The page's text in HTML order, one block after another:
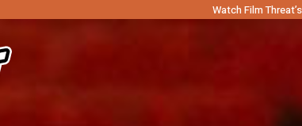
Watch Film